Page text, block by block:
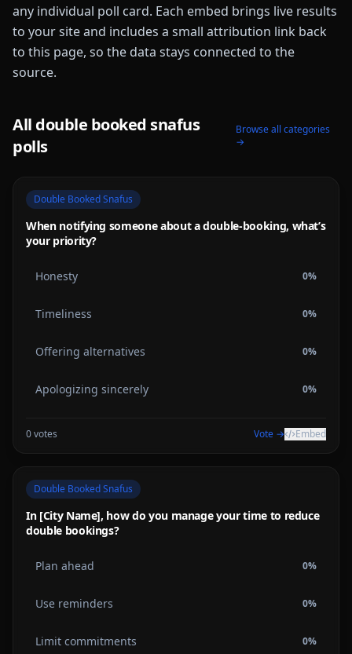
any individual poll card. Each embed brings live results
to your site and includes a small attribution link back
to this page, so the data stays connected to the
source.
All double booked snafus
polls
Browse all categories
→
Double Booked Snafus
When notifying someone about a double-booking, what’s
your priority?
Honesty 0%
Timeliness 0%
Offering alternatives 0%
Apologizing sincerely 0%
0votes Vote → Embed
Double Booked Snafus
In [City Name], how do you manage your time to reduce
double bookings?
Plan ahead 0%
Use reminders 0%
Limit commitments 0%